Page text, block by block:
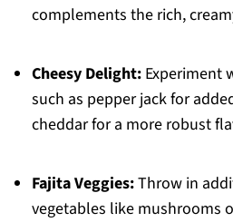
complements the rich,
Cheesy Delight:Experiment
such as pepper jack for
cheddar for a more robust
Fajita Veggies:Throw in
vegetables like mushrooms